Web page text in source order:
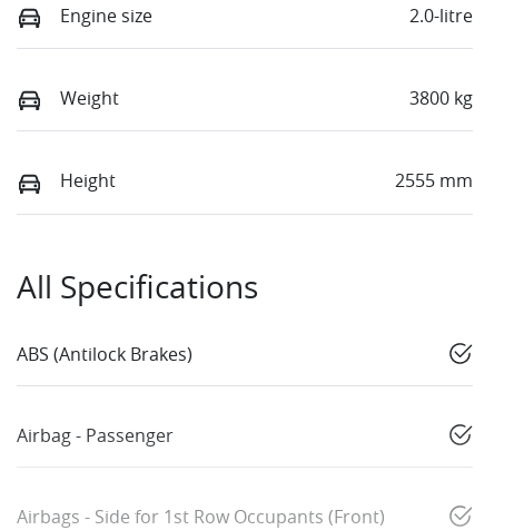
Engine size 2.0-litre
Weight 3800 kg
Height 2555 mm
All Specifications
ABS (Antilock Brakes)
Airbag - Passenger
Airbags - Side for 1st Row Occupants (Front)